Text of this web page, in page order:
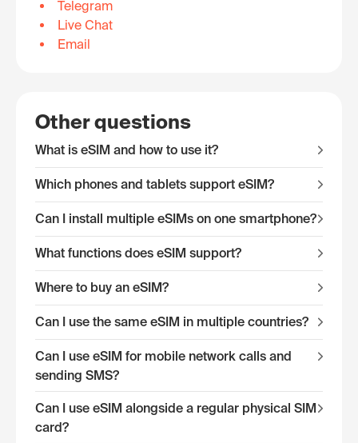
Telegram
Live Chat
Email
Other questions
What is eSIM and how to use it?
Which phones and tablets support eSIM?
Can I install multiple eSIMs on one smartphone?
What functions does eSIM support?
Where to buy an eSIM?
Can I use the same eSIM in multiple countries?
Can I use eSIM for mobile network calls and
sending SMS?
Can I use eSIM alongside a regular physical SIM
card?